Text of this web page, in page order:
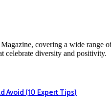
covering a wide range
celebrate diversity and positivity.
Avoid (10 Expert Tips)